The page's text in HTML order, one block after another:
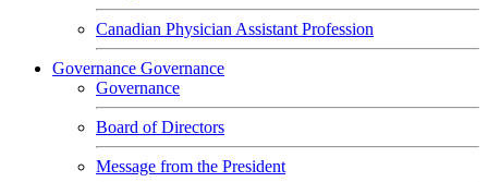
Canadian Physician Assistant Profession
Governance Governance
Governance
Board of Directors
Message from the President